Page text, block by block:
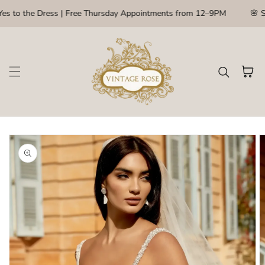
Skip to content
to the Dress | Free Thursday Appointments from 12–9PM 🌸
Cart
to